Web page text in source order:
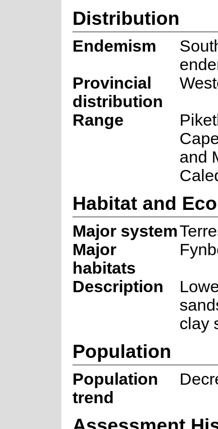
Distribution
Endemism
Provincial
distribution
Range
and
Habitat and
Major system
Major
habitats
Description
clay
Population
Population
trend